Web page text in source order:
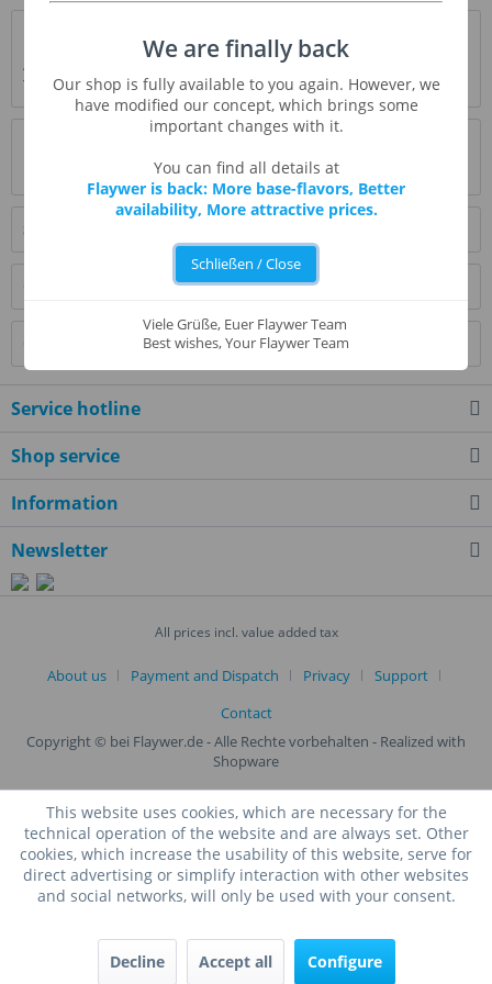
A baked dessert, topped with a layer of caramelized sugar.
The whole is perfectly finished with... more
Read, write and discuss reviews... more
Similar products
Customers also bought
Customers also viewed
Service hotline
Shop service
Information
Newsletter
All prices incl. value added tax
About us Payment and Dispatch Privacy
Support
Contact
Copyright © bei Flaywer.de - Alle Rechte vorbehalten - Realized with
Shopware
This website uses cookies, which are necessary for the
technical operation of the website and are always set. Other
cookies, which increase the usability of this website, serve for
direct advertising or simplify interaction with other websites
and social networks, will only be used with your consent.
Decline Accept all Configure
We are finally back
Our shop is fully available to you again. However, we
have modified our concept, which brings some
important changes with it.
You can find all details at
Flaywer is back: More base-flavors, Better
availability, More attractive prices.
Schließen / Close
Viele Grüße, Euer Flaywer Team
Best wishes, Your Flaywer Team